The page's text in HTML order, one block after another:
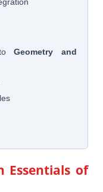
toGeometry and
Essentials of